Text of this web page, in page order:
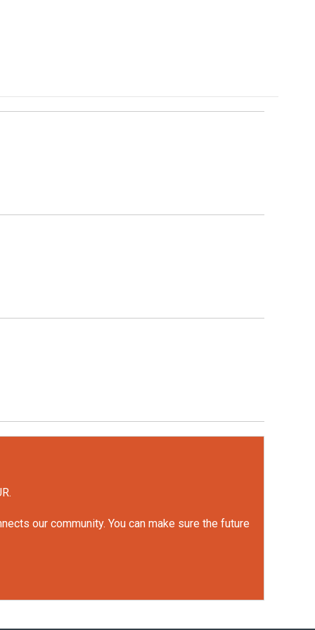
our community. You can make sure the future